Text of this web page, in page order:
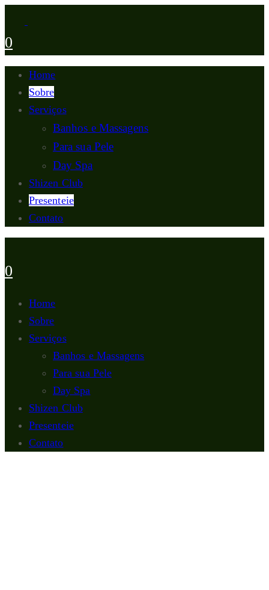
0
Home
Sobre
Serviços
Banhos e Massagens
Para sua Pele
Day Spa
Shizen Club
Presenteie
Contato
0
Home
Sobre
Serviços
Banhos e Massagens
Para sua Pele
Day Spa
Shizen Club
Presenteie
Contato